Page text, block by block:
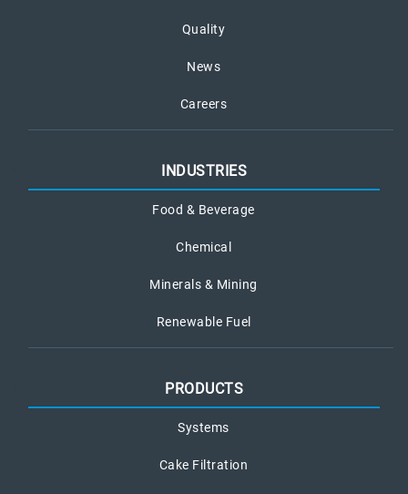
Quality
News
Careers
INDUSTRIES
Food & Beverage
Chemical
Minerals & Mining
Renewable Fuel
PRODUCTS
Systems
Cake Filtration